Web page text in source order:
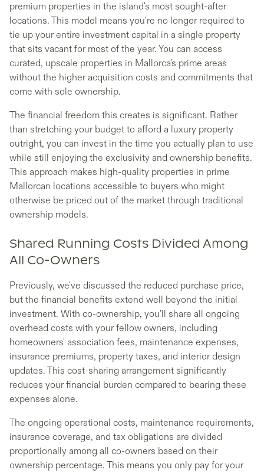
premium properties in the island's most sought-after
locations. This model means you're no longer required to
tie up your entire investment capital in a single property
that sits vacant for most of the year. You can access
curated, upscale properties in Mallorca's prime areas
without the higher acquisition costs and commitments that
come with sole ownership.
The financial freedom this creates is significant. Rather
than stretching your budget to afford a luxury property
outright, you can invest in the time you actually plan to use
while still enjoying the exclusivity and ownership benefits.
This approach makes high-quality properties in prime
Mallorcan locations accessible to buyers who might
otherwise be priced out of the market through traditional
ownership models.
Shared Running Costs Divided Among
All Co-Owners
Previously, we've discussed the reduced purchase price,
but the financial benefits extend well beyond the initial
investment. With co-ownership, you'll share all ongoing
overhead costs with your fellow owners, including
homeowners' association fees, maintenance expenses,
insurance premiums, property taxes, and interior design
updates. This cost-sharing arrangement significantly
reduces your financial burden compared to bearing these
expenses alone.
The ongoing operational costs, maintenance requirements,
insurance coverage, and tax obligations are divided
proportionally among all co-owners based on their
ownership percentage. This means you only pay for your